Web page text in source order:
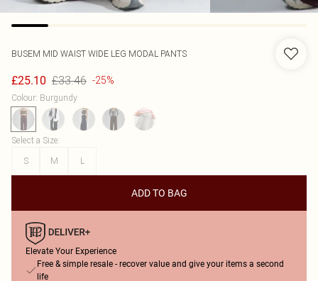
BUSEM MID WAIST WIDE LEG MODAL PANTS
£25.10 £33.46 -25%
Colour: Burgundy
Select a Size:
S
M L
ADD TO BAG
Elevate Your Experience
Free & simple resale - recover value and give your items a second
life